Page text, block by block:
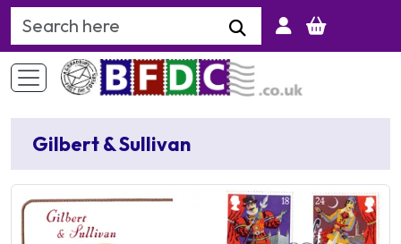
Search Keyword
Gilbert & Sullivan